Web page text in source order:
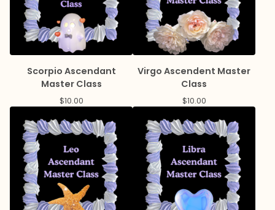
Scorpio Ascendant
Master Class
$10.00
Virgo Ascendent Master
Class
$10.00